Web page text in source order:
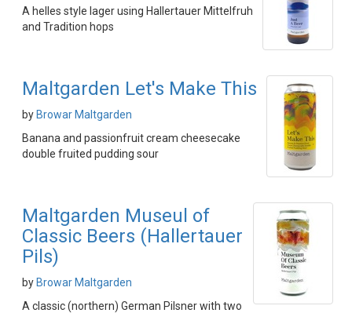
A helles style lager using Hallertauer Mittelfruh
and Tradition hops
Maltgarden Let's Make This
by Browar Maltgarden
Banana and passionfruit cream cheesecake
double fruited pudding sour
Maltgarden Museul of
Classic Beers (Hallertauer
Pils)
by Browar Maltgarden
A classic (northern) German Pilsner with two